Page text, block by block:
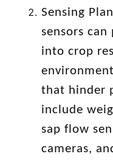
Sensing
sensors
into crop
that hinder
include
sap flow
cameras,